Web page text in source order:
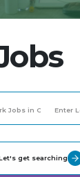
get searching